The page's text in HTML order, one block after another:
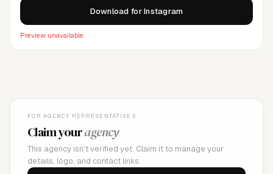
Download for Instagram
Preview unavailable
FOR AGENCY REPRESENTATIVES
Claim youragency
This agency isn't verified yet. Claim it to manage your
details, logo, and contact links.